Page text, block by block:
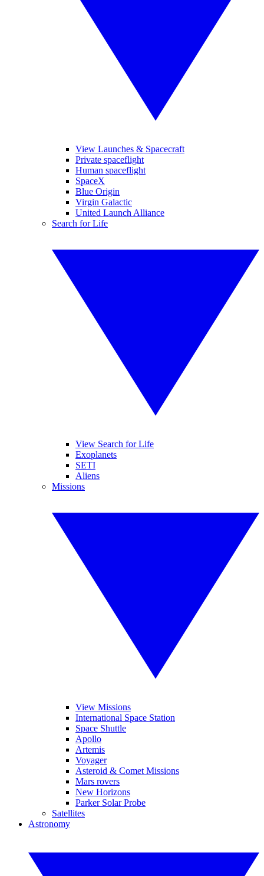
View Launches & Spacecraft
Private spaceflight
Human spaceflight
SpaceX
Blue Origin
Virgin Galactic
United Launch Alliance
Search for Life
View Search for Life
Exoplanets
SETI
Aliens
Missions
View Missions
International Space Station
Space Shuttle
Apollo
Artemis
Voyager
Asteroid & Comet Missions
Mars rovers
New Horizons
Parker Solar Probe
Satellites
Astronomy